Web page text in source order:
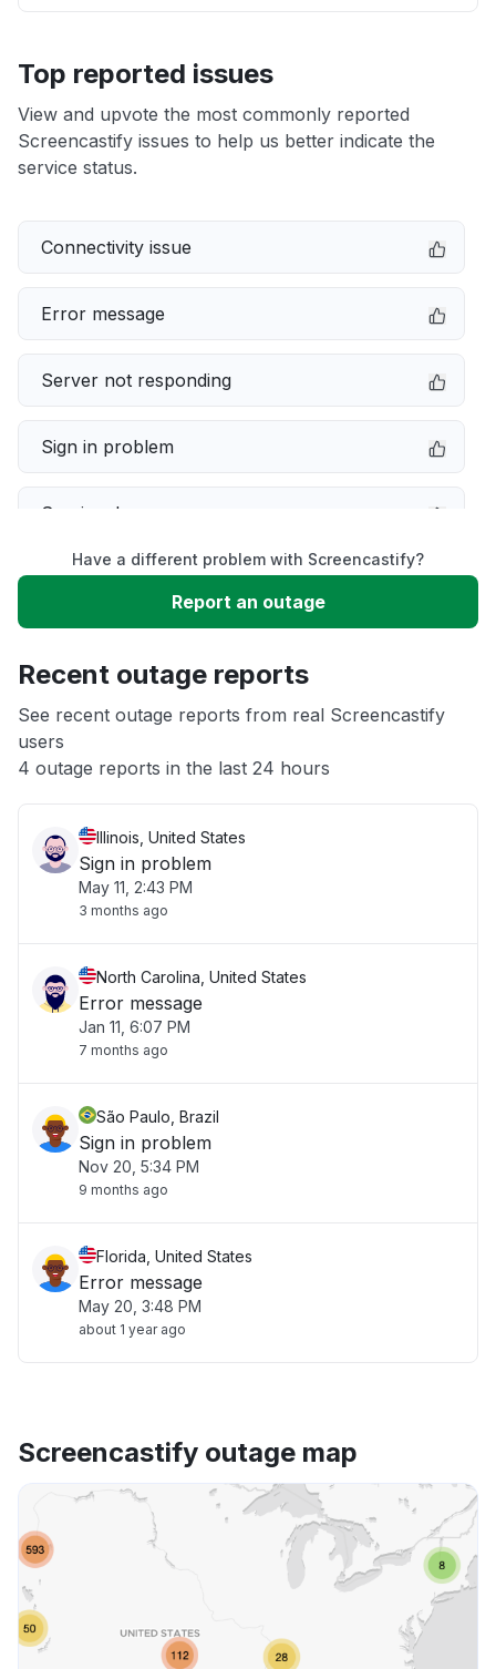
Top reported issues
View and upvote the most commonly reported
Screencastify issues to help us better indicate the
service status.
Connectivity issue
Error message
Server not responding
Sign in problem
Service down
Slow performance
App not loading
Other
Have a different problem with Screencastify?
Report an outage
Recent outage reports
See recent outage reports from real Screencastify
users
4 outage reports in the last 24 hours
Illinois, United States
Sign in problem
May 11, 2:43 PM
3 months ago
North Carolina, United States
Error message
Jan 11, 6:07 PM
7 months ago
São Paulo, Brazil
Sign in problem
Nov 20, 5:34 PM
9 months ago
Florida, United States
Error message
May 20, 3:48 PM
about 1 year ago
Screencastify outage map